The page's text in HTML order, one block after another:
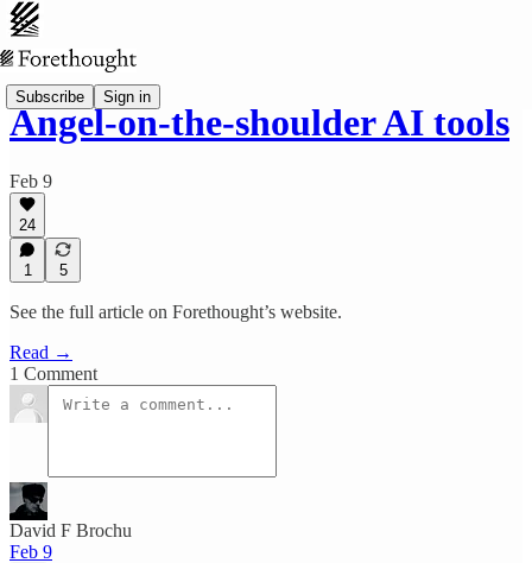
Subscribe Sign in
Angel-on-the-shoulder AI tools
Feb 9
24
1 5
See the full article on Forethought’s website.
Read →
1 Comment
David F Brochu
Feb 9